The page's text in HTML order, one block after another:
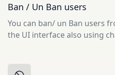
Ban / Un Ban users
You can ban/ un Ban users
the UI interface also using